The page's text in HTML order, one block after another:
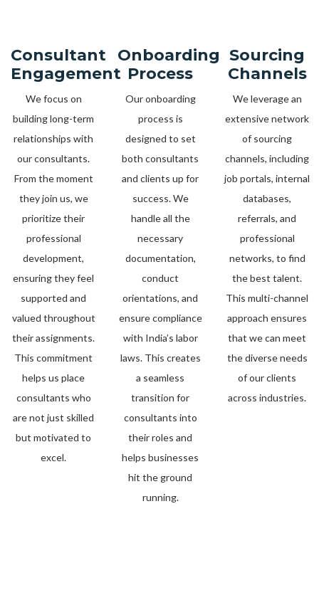
Consultant
Engagement
We focus on
building long-term
relationships with
our consultants.
From the moment
they join us, we
prioritize their
professional
development,
ensuring they feel
supported and
valued throughout
their assignments.
This commitment
helps us place
consultants who
are not just skilled
but motivated to
excel.
Onboarding
Process
Our onboarding
process is
designed to set
both consultants
and clients up for
success. We
handle all the
necessary
documentation,
conduct
orientations, and
ensure compliance
with India’s labor
laws. This creates
a seamless
transition for
consultants into
their roles and
helps businesses
hit the ground
running.
Sourcing
Channels
We leverage an
extensive network
of sourcing
channels, including
job portals, internal
databases,
referrals, and
professional
networks, to find
the best talent.
This multi-channel
approach ensures
that we can meet
the diverse needs
of our clients
across industries.